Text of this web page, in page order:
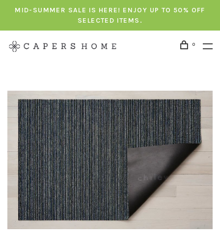
MID-SUMMER SALE IS HERE! ENJOY UP TO 50% OFF
SELECTED ITEMS.
0